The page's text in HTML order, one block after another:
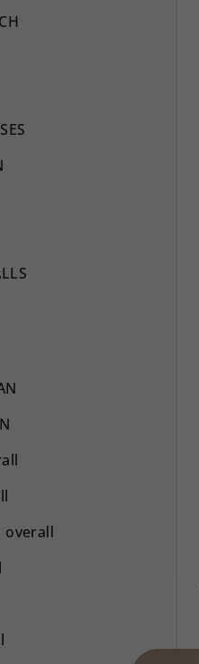
overall